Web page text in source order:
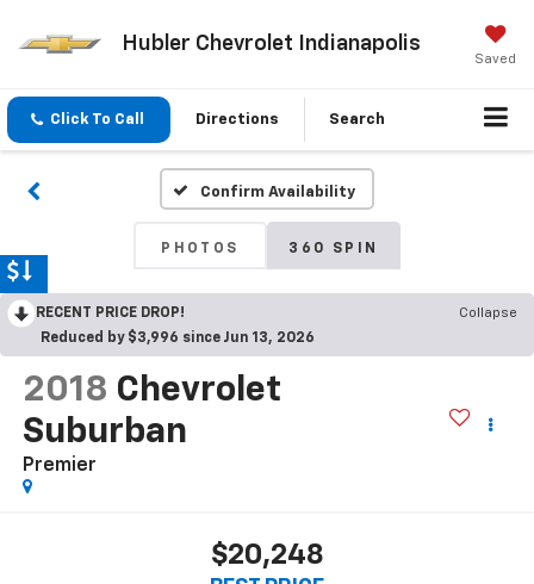
Hubler Chevrolet Indianapolis
Saved
Click To Call Directions Search
Confirm Availability
PHOTOS 360 SPIN
RECENT PRICE DROP!
Collapse
Reduced by $3,996 since Jun 13, 2026
2018 Chevrolet
Suburban
Premier
$20,248